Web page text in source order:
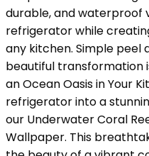
durable, and waterproof
refrigerator while
any kitchen. Simple peel
beautiful transformation
an Ocean Oasis in Your
refrigerator into a
our Underwater Coral
Wallpaper. This